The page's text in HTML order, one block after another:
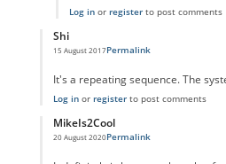
Log inor registerto post comments
Shi
15 August 2017
In reply to code errorby
Permalink
It's a repeating sequence. The
Log inor registerto post comments
MikeIs2Cool
20 August 2020
In reply tocode errorby
Permalink